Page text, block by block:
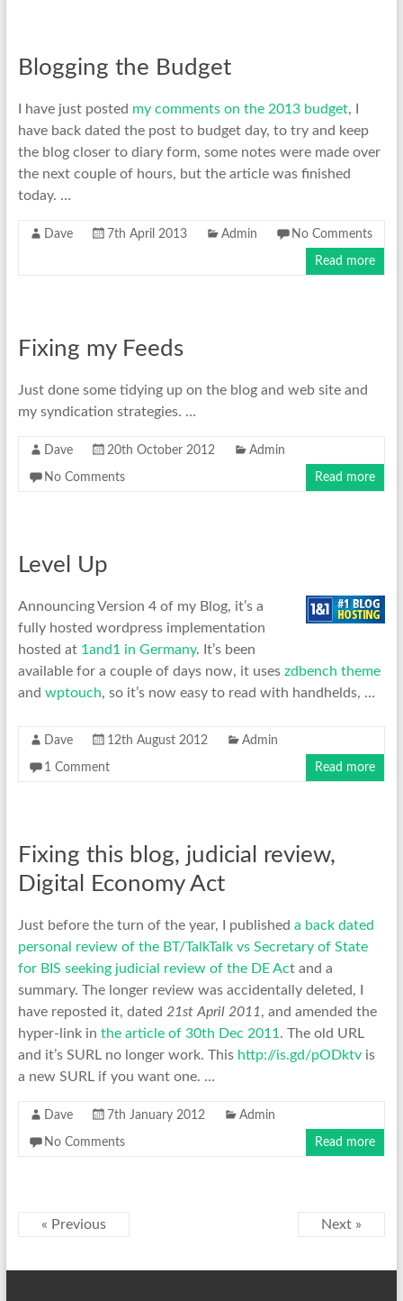
Blogging the Budget
I have just posted my comments on the 2013 budget, I
have back dated the post to budget day, to try and keep
the blog closer to diary form, some notes were made over
the next couple of hours, but the article was finished
today. …
Dave 7th April 2013 Admin No Comments
Read more
Fixing my Feeds
Just done some tidying up on the blog and web site and
my syndication strategies. …
Dave 20th October 2012 Admin
No Comments Read more
Level Up
Announcing Version 4 of my Blog, it’s a
fully hosted wordpress implementation
hosted at 1and1 in Germany. It’s been
available for a couple of days now, it uses zdbench theme
and wptouch, so it’s now easy to read with handhelds, …
Dave 12th August 2012 Admin
1 Comment Read more
Fixing this blog, judicial review,
Digital Economy Act
Just before the turn of the year, I published a back dated
personal review of the BT/TalkTalk vs Secretary of State
for BIS seeking judicial review of the DE Act and a
summary. The longer review was accidentally deleted, I
have reposted it, dated 21st April 2011, and amended the
hyper-link in the article of 30th Dec 2011 . The old URL
and it’s SURL no longer work. This http://is.gd/pODktvis
a new SURL if you want one. …
Dave 7th January 2012 Admin
No Comments Read more
« Previous Next »